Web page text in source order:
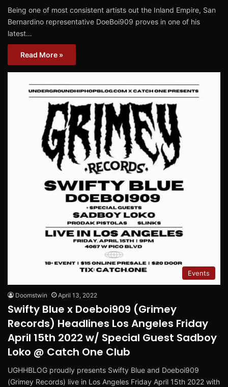
Being one of most consistent artists out the Inland Empire, San
Bernardino representative DoeBoi909 proves in one of his
latest…
Read More »
Events
Doomstwin April 13, 2022
Swifty Blue x Doeboi909 (Grimey
Records) Headlines Los Angeles Friday
April 15th 2022 w/ Special Guest Sadboy
Loko @ Catch One Club
UGHHBLOG proudly presents Swifty Blue and Doeboi909
(Grimey Records) live in Los Angeles Friday April 15th 2022 with